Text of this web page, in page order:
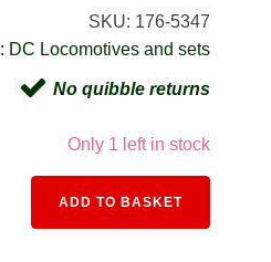
SKU: 176-5347
DC Locomotives and sets
No quibble returns
Only 1 left in stock
ADD TO BASKET